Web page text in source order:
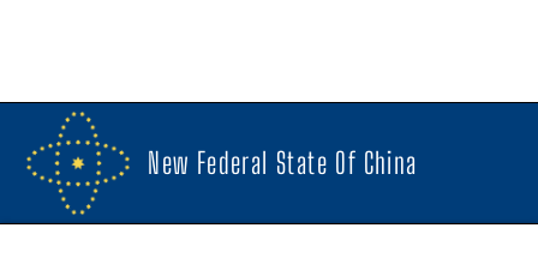
New Federal State Of China